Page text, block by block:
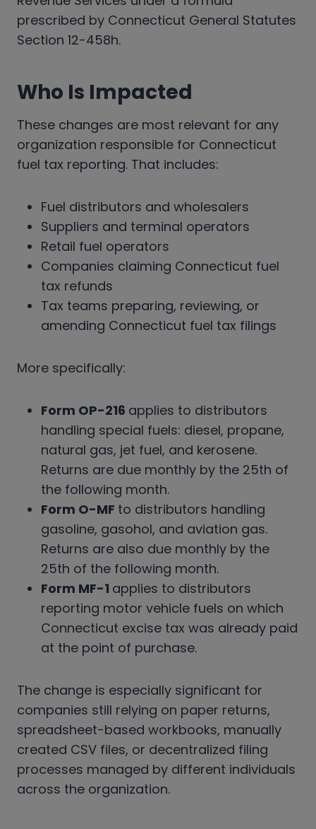
prescribed by Connecticut General Statutes
Section 12-458h.
Who Is Impacted
These changes are most relevant for any
organization responsible for Connecticut
fuel tax reporting. That includes:
Fuel distributors and wholesalers
Suppliers and terminal operators
Retail fuel operators
Companies claiming Connecticut fuel
tax refunds
Tax teams preparing, reviewing, or
amending Connecticut fuel tax filings
More specifically:
Form OP-216 applies to distributors
handling special fuels: diesel, propane,
natural gas, jet fuel, and kerosene.
Returns are due monthly by the 25th of
the following month.
Form O-MF to distributors handling
gasoline, gasohol, and aviation gas.
Returns are also due monthly by the
25th of the following month.
Form MF-1 applies to distributors
reporting motor vehicle fuels on which
Connecticut excise tax was already paid
at the point of purchase.
The change is especially significant for
companies still relying on paper returns,
spreadsheet-based workbooks, manually
created CSV files, or decentralized filing
processes managed by different individuals
across the organization.